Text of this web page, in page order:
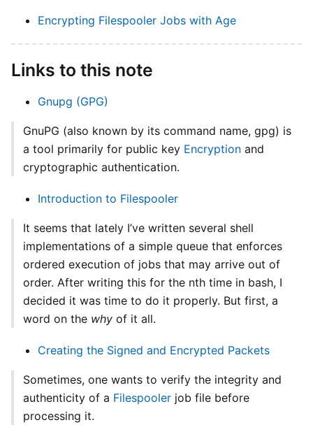
Encrypting Filespooler Jobs with Age
Links to this note
Gnupg (GPG)
GnuPG (also known by its command name, gpg) is
a tool primarily for public key Encryptionand
cryptographic authentication.
Introduction to Filespooler
It seems that lately I’ve written several shell
implementations of a simple queue that enforces
ordered execution of jobs that may arrive out of
order. After writing this for the nth time in bash, I
decided it was time to do it properly. But first, a
word on the whyof it all.
Creating the Signed and Encrypted Packets
Sometimes, one wants to verify the integrity and
authenticity of a Filespoolerjob file before
processing it.